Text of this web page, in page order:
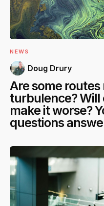
NEWS
Doug Drury
Are some
turbulence?
make it worse?
questions